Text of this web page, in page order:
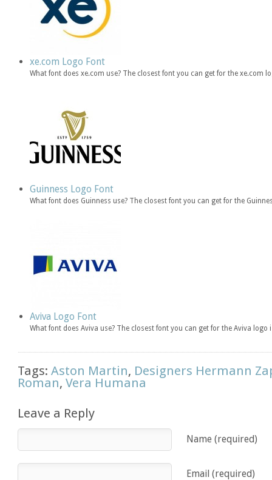
xe.com Logo Font
What font does xe.com use? The closest font you can get for the xe.com
Guinness Logo Font
What font does Guinness use? The closest font you can get for the
Aviva Logo Font
What font does Aviva use? The closest font you can get for the Aviva logo
Tags:Aston Martin, Designers Hermann
Roman,Vera Humana
Leave a Reply
Name (required)
Email (required)